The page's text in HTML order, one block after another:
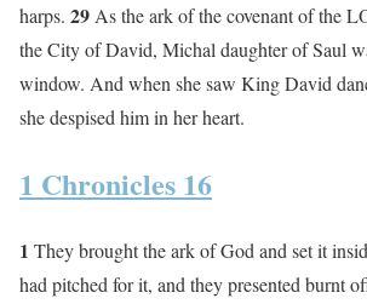
harps. 29 As the ark of the covenant of the
the City of David, Michal daughter of Saul
window. And when she saw King David
she despised him in her heart.
1 Chronicles 16
1 They brought the ark of God and set it
had pitched for it, and they presented burnt